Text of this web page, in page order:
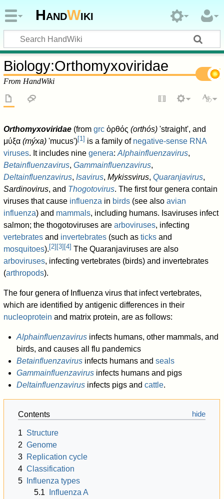
HandWiki
Biology:Orthomyxoviridae
From HandWiki
Orthomyxoviridae (fromgrc ὀρθός (orthós) 'straight', and
μύξα (mýxa) 'mucus')[1] is a family of negative-sense RNA
viruses. It includes ninegenera:Alphainfluenzavirus,
Betainfluenzavirus,Gammainfluenzavirus,
Deltainfluenzavirus, Isavirus,Mykissvirus,Quaranjavirus,
Sardinovirus, and Thogotovirus. The first four genera contain
viruses that cause influenza in birds (see alsoavian
influenza) and mammals, including humans. Isaviruses infect
salmon; the thogotoviruses arearboviruses, infecting
vertebrates and invertebrates (such asticks and
mosquitoes). [2] [3] [4] The Quaranjaviruses are also
arboviruses, infecting vertebrates (birds) and invertebrates
(arthropods).
The four genera of Influenza virus that infect vertebrates,
which are identified by antigenic differences in their
nucleoprotein and matrix protein, are as follows:
Alphainfluenzavirusinfects humans, other mammals, and
birds, and causes all flu pandemics
Betainfluenzavirusinfects humans and seals
Gammainfluenzavirusinfects humans and pigs
Deltainfluenzavirusinfects pigs and cattle.
Contents
1 Structure
2 Genome
3 Replication cycle
4 Classification
5
Influenza types
5.1
Influenza A